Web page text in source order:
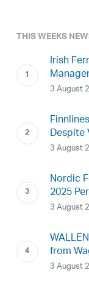
THIS WEEKS
Irish
3 August
3 August
Nordic
2025
3 August
from
3 August